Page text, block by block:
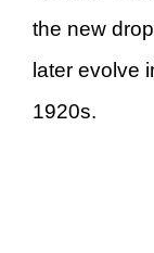
the new
later evolve
1920s.